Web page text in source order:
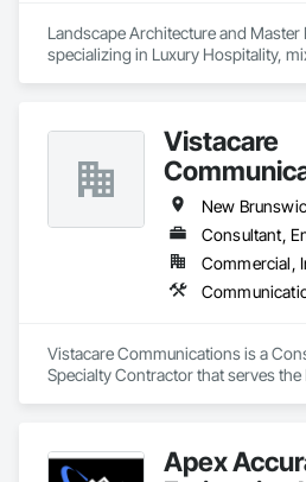
Landscape Architecture and Master
specializing in Luxury Hospitality,
Vistacare
Vistacare Communications is a
Specialty Contractor that serves the
Specialties, Temporary
Apex